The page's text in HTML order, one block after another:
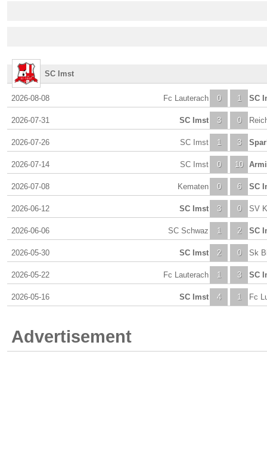
SC Imst
2026-08-08 0
Fc Lauterach 1 SC
2026-07-31 3
SC Imst 0
2026-07-26 1
SC Imst 3
2026-07-14 0
SC Imst 10
2026-07-08 0
Kematen 6 SC
2026-06-12 3
SC Imst 0 SV
2026-06-06 1
SC Schwaz 2 SC
2026-05-30 2
SC Imst 0 Sk
2026-05-22 1
Fc Lauterach 3 SC
2026-05-16 4
SC Imst 1 Fc
Advertisement